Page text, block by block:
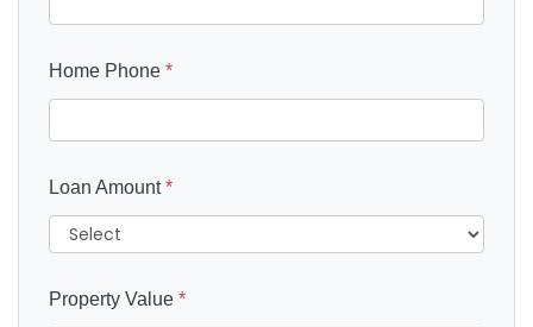
Home Phone *
Loan Amount*
Property Value *